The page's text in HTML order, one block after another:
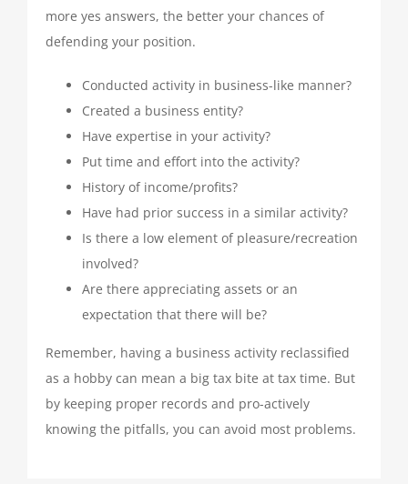
more yes answers, the better your chances of
defending your position.
Conducted activity in business-like manner?
Created a business entity?
Have expertise in your activity?
Put time and effort into the activity?
History of income/profits?
Have had prior success in a similar activity?
Is there a low element of pleasure/recreation
involved?
Are there appreciating assets or an
expectation that there will be?
Remember, having a business activity reclassified
as a hobby can mean a big tax bite at tax time. But
by keeping proper records and pro-actively
knowing the pitfalls, you can avoid most problems.